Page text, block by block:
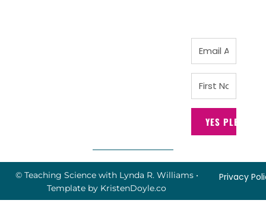
YES PLEASE!
© Teaching Science with Lynda R. Williams•
Template by KristenDoyle.co
Privacy